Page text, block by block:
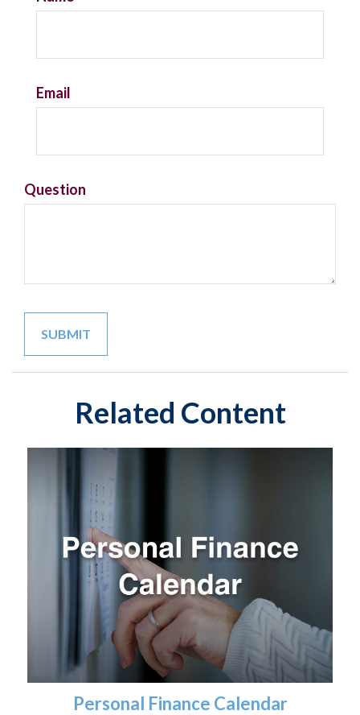
Email
Question
Related Content
Personal Finance Calendar